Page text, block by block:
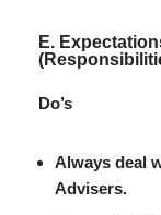
E.
Do’s
Always deal
Advisers.